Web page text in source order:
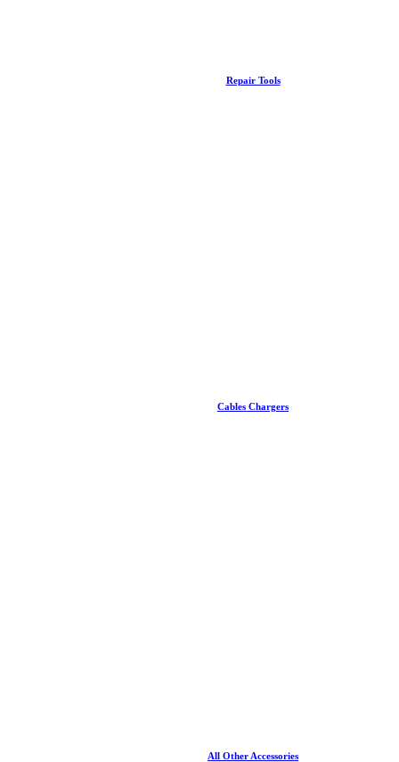
Repair Tools
Cables Chargers
All Other Accessories